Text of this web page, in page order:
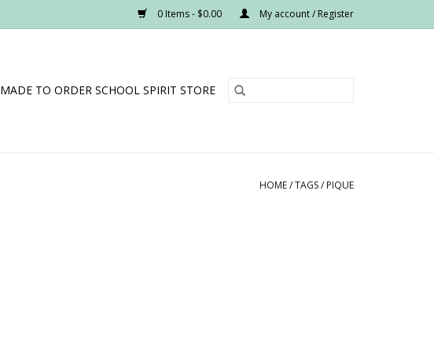
0 Items - $0.00 My account / Register
MADE TO ORDER SCHOOL SPIRIT STORE
HOME/TAGS/ PIQUE